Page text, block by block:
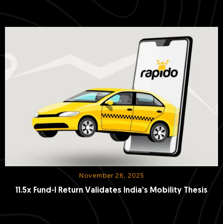
November 26, 2025
11.5x Fund-I Return Validates India’s Mobility Thesis